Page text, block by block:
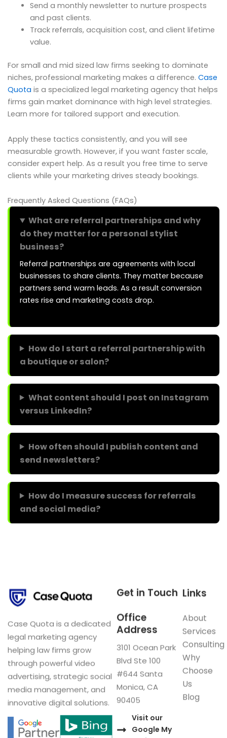
Send a monthly newsletter to nurture prospects
and past clients.
Track referrals, acquisition cost, and client lifetime
value.
For small and mid sized law firms seeking to dominate
niches, professional marketing makes a difference. Case
Quota is a specialized legal marketing agency that helps
firms gain market dominance with high level strategies.
Learn more for tailored support and execution.
Apply these tactics consistently, and you will see
measurable growth. However, if you want faster scale,
consider expert help. As a result you free time to serve
clients while your marketing drives steady bookings.
Frequently Asked Questions (FAQs)
What are referral partnerships and why
do they matter for a personal stylist
business?
Referral partnerships are agreements with local
businesses to share clients. They matter because
partners send warm leads. As a result conversion
rates rise and marketing costs drop.
How do I start a referral partnership with
a boutique or salon?
What content should I post on Instagram
versus LinkedIn?
How often should I publish content and
send newsletters?
How do I measure success for referrals
and social media?
Case Quota is a dedicated
legal marketing agency
helping law firms grow
through powerful video
advertising, strategic social
media management, and
innovative digital solutions.
Links
About
Services
Consulting
Why
Choose
Us
Blog
Get in Touch
Office
Address
3101 Ocean Park
Blvd Ste 100
#644 Santa
Monica, CA
90405
Visit our
Google My